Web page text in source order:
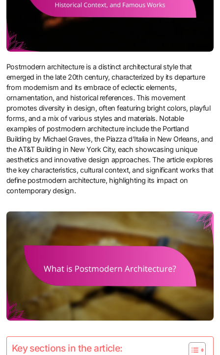
Postmodern architecture is a distinct architectural style that
emerged in the late 20th century, characterized by its departure
from modernism and its embrace of eclectic elements,
ornamentation, and historical references. This movement
promotes diversity in design, often featuring bright colors, playful
forms, and a mix of various styles and materials. Notable
examples of postmodern architecture include the Portland
Building by Michael Graves, the Piazza d’Italia in New Orleans, and
the AT&T Building in New York City, each showcasing unique
aesthetics and innovative design approaches. The article explores
the key characteristics, cultural context, and significant works that
define postmodern architecture, highlighting its impact on
contemporary design.
Key sections in the article: